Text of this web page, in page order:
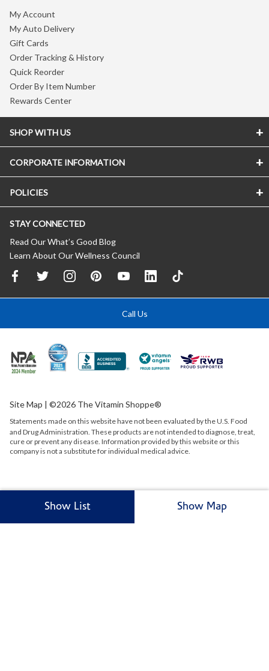
Show List Show Map
My Account
My Auto Delivery
Gift Cards
Order Tracking & History
Quick Reorder
Order By Item Number
Rewards Center
SHOP WITH US
CORPORATE INFORMATION
POLICIES
STAY CONNECTED
Read Our What’s Good Blog
Learn About Our Wellness Council
Call Us
Site Map | ©2026 The Vitamin Shoppe®
Statements made on this website have not been evaluated by theU.S. Food
and Drug Administration. These products are not intended to diagnose, treat,
cure or prevent any disease. Information provided by this website or this
company is not a substitute for individual medical advice.